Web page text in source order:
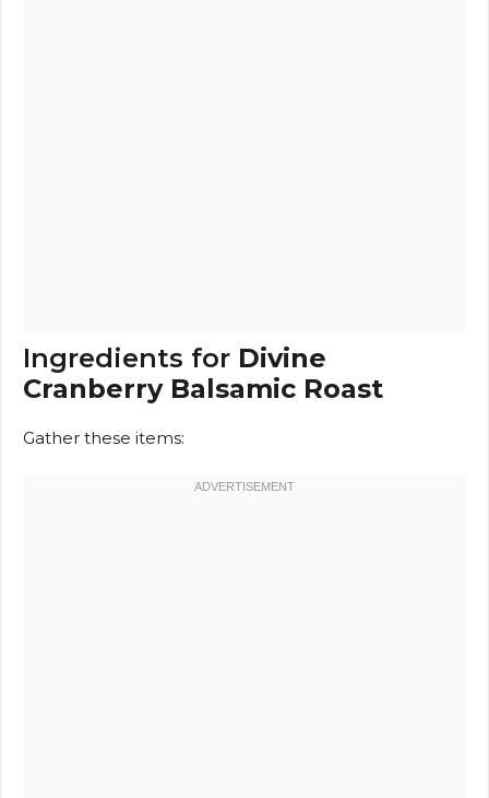
Ingredients for Divine
Cranberry Balsamic Roast
Gather these items: